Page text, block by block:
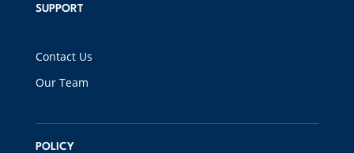
SUPPORT
Contact Us
Our Team
POLICY